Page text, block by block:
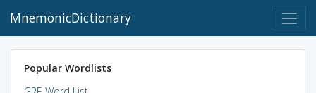
MnemonicDictionary
Popular Wordlists